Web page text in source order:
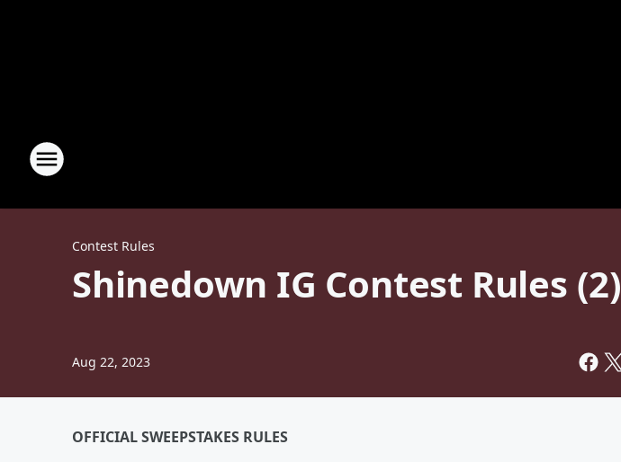
Contest Rules
Shinedown IG Contest Rules (2)
Aug 22, 2023
OFFICIAL SWEEPSTAKES RULES